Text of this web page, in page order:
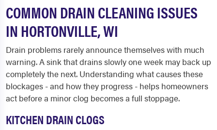
COMMON DRAIN CLEANING ISSUES
IN HORTONVILLE, WI
Drain problems rarely announce themselves with much
warning. A sink that drains slowly one week may back up
completely the next. Understanding what causes these
blockages - and how they progress - helps homeowners
act before a minor clog becomes a full stoppage.
KITCHEN DRAIN CLOGS